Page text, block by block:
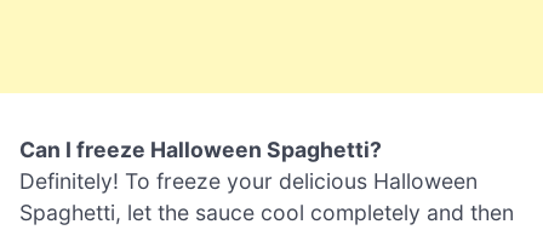
Can I freeze Halloween Spaghetti?
Definitely! To freeze your delicious Halloween
Spaghetti, let the sauce cool completely and then